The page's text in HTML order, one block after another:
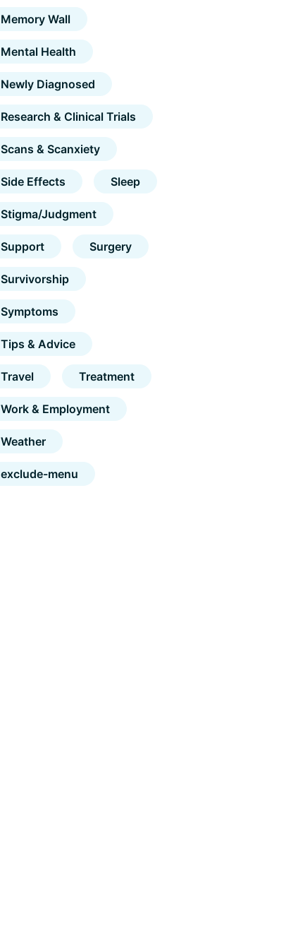
Memory Wall
Mental Health
Newly Diagnosed
Research & Clinical Trials
Scans & Scanxiety
Side Effects Sleep
Stigma/Judgment
Support Surgery
Survivorship
Symptoms
Tips & Advice
Travel Treatment
Work & Employment
Weather
exclude-menu